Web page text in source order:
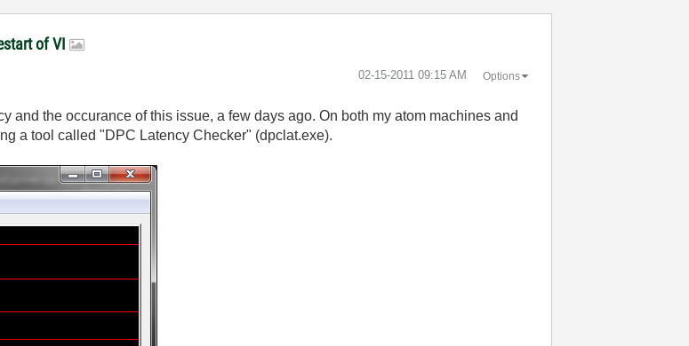
of VI
‎02-15-2011 09:15 AM Options
and the occurance of this issue, a few days ago. On both my atom machines and
a tool called "DPC Latency Checker" (dpclat.exe).